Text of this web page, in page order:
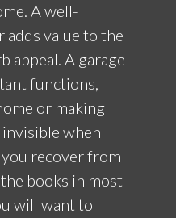
A well-
adds value to the
appeal. A garage
functions,
or making
when
recover from
books in most
will want to